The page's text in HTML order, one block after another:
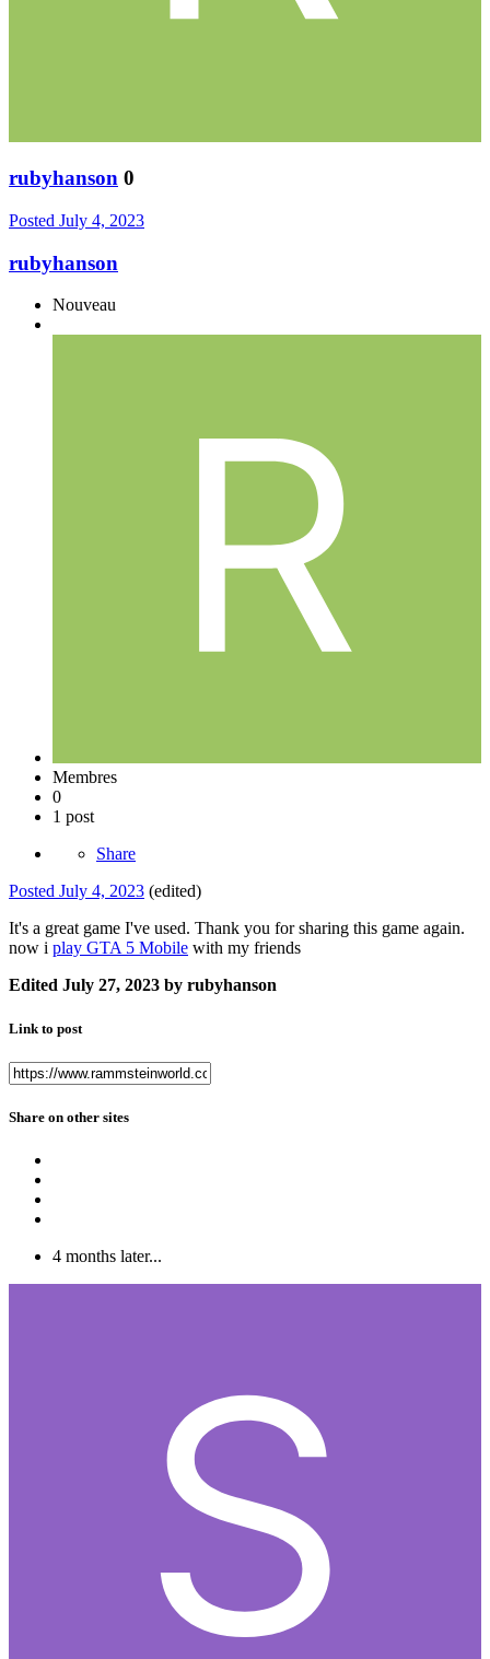
rubyhanson 0
Posted July 4, 2023
rubyhanson
Nouveau
Membres
0
1 post
Share
Posted July 4, 2023 (edited)
It's a great game I've used. Thank you for sharing this game again.
now i play GTA 5 Mobile with my friends
Edited July 27, 2023 by rubyhanson
Link to post
Share on other sites
4 months later...